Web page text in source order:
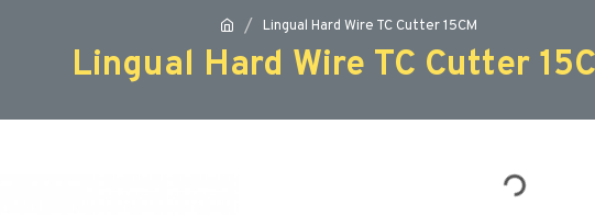
Lingual Hard Wire TC Cutter 15CM
Lingual Hard Wire TC Cutter